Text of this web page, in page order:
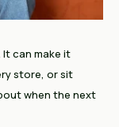
can make it
store, or sit
when the next